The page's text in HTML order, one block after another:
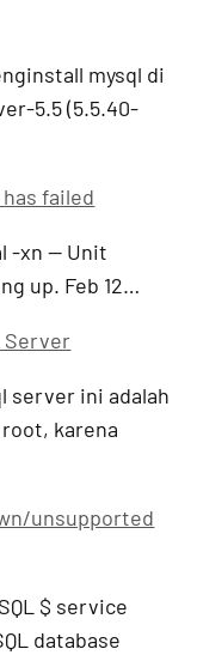
mysql di
5.5 (5.5.40-
failed
-xn -- Unit
up. Feb 12…
Server
server ini adalah
karena
unsupported
$ service
database